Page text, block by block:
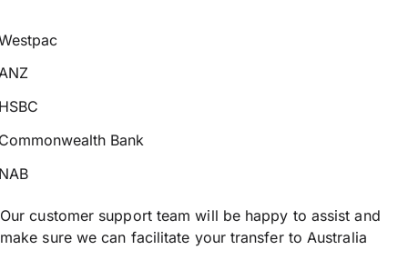
Bank
Our customer support team will be happy to assist and
make sure we can facilitate your transfer to Australia